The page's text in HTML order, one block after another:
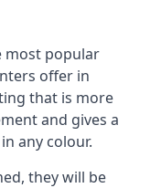
most popular
offer in
that is more
and gives a
any colour.
they will be